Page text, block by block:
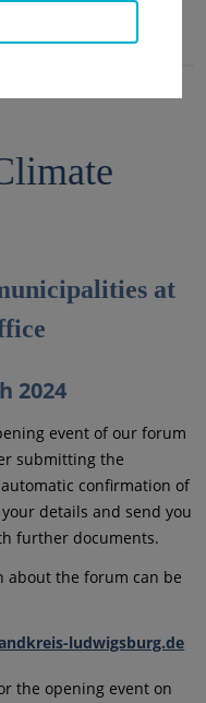
at
2024
event of our forum
submitting the
confirmation of
details and send you
further documents.
the forum can be
ludwigsburg.de
the opening event on